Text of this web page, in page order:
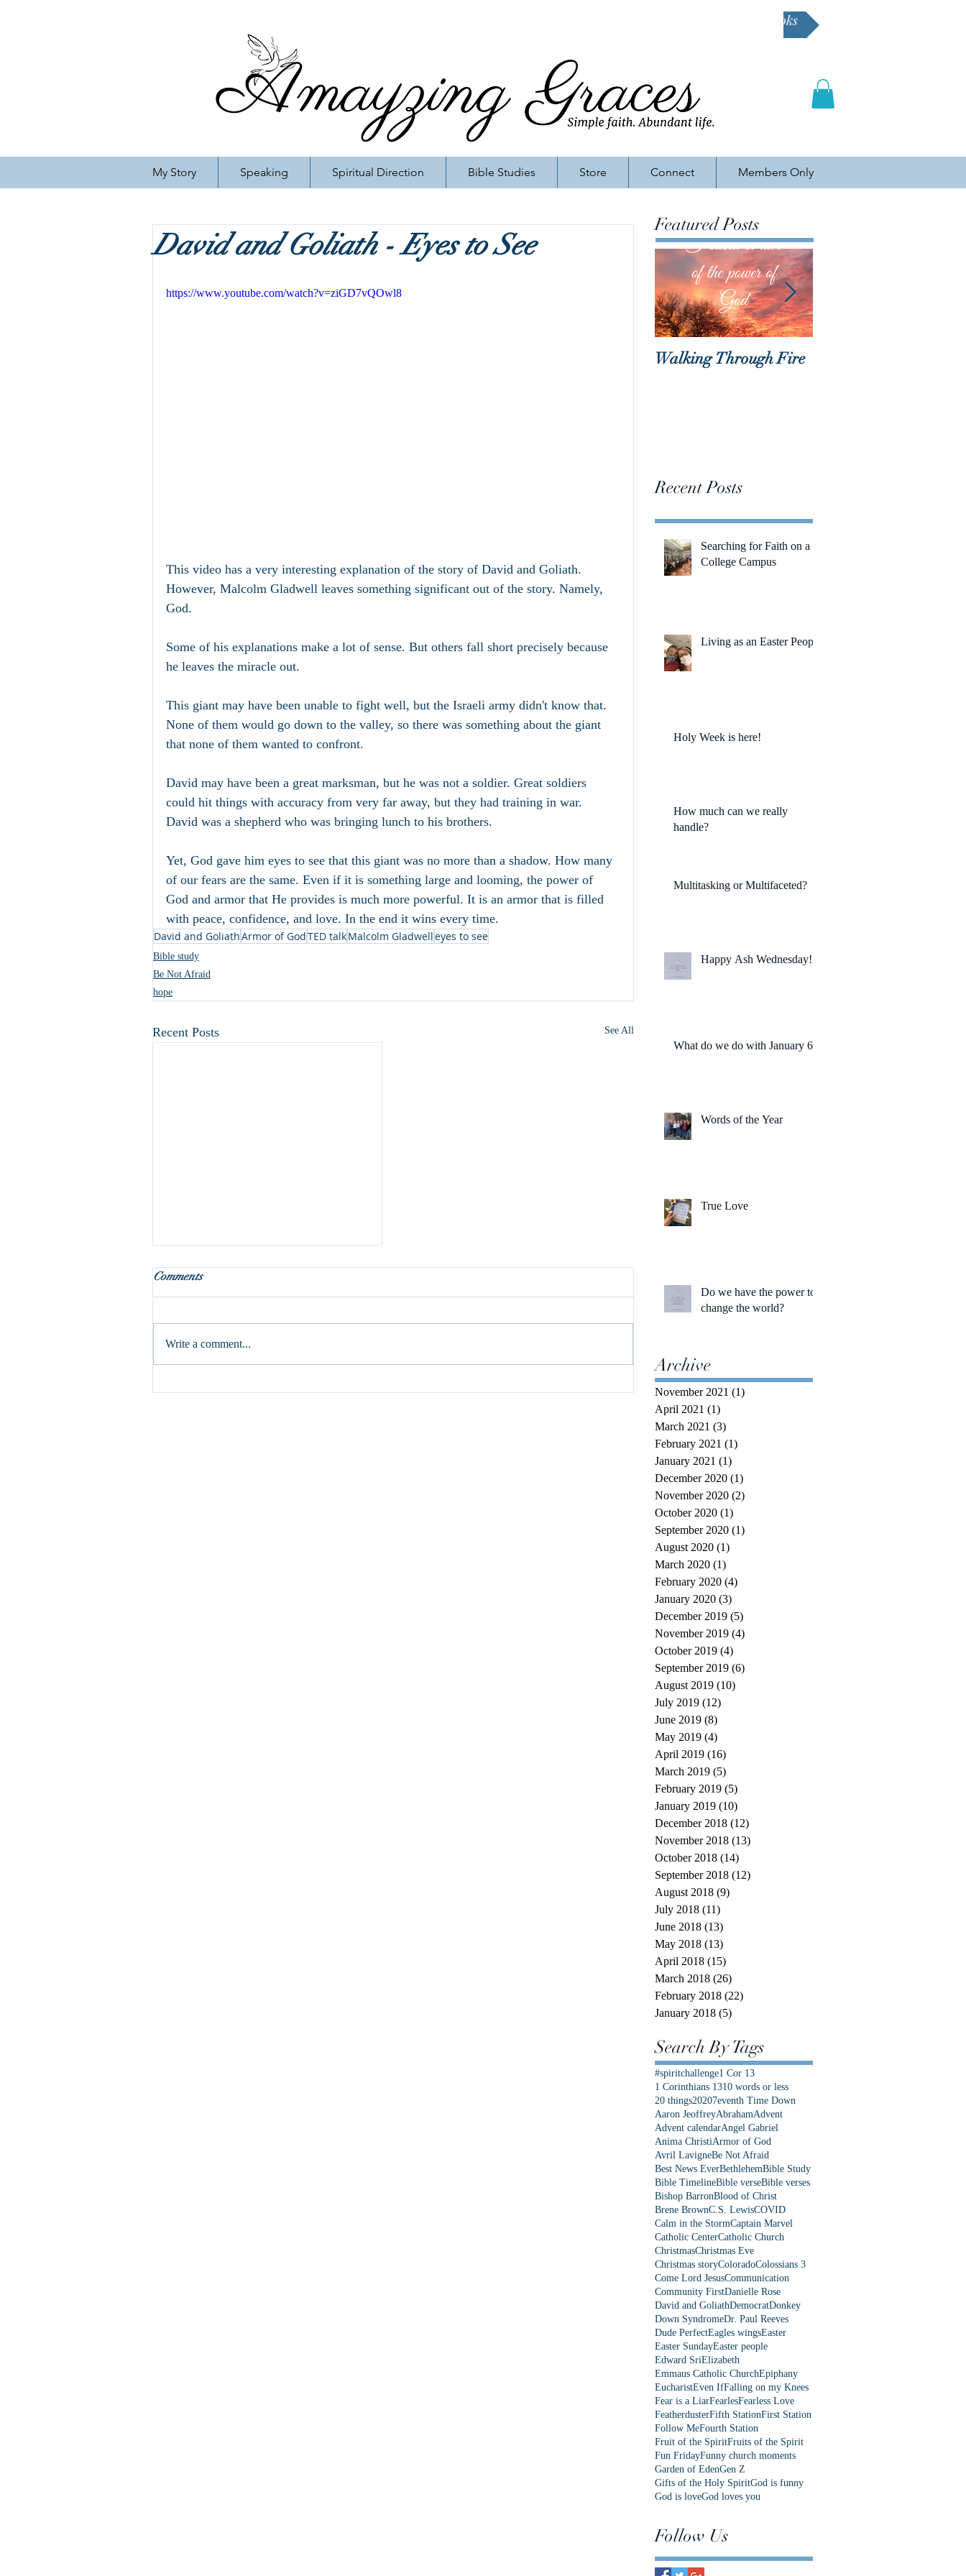
Buy Karen's books
David and Goliath - Eyes to See
https://www.youtube.com/watch?v=ziGD7vQOwl8
This video has a very interesting explanation of the story of David and Goliath.
However, Malcolm Gladwell leaves something significant out of the story. Namely,
God.
Some of his explanations make a lot of sense. But others fall short precisely because
he leaves the miracle out.
This giant may have been unable to fight well, but the Israeli army didn't know that.
None of them would go down to the valley, so there was something about the giant
that none of them wanted to confront.
David may have been a great marksman, but he was not a soldier. Great soldiers
could hit things with accuracy from very far away, but they had training in war.
David was a shepherd who was bringing lunch to his brothers.
Yet, God gave him eyes to see that this giant was no more than a shadow. How many
of our fears are the same. Even if it is something large and looming, the power of
God and armor that He provides is much more powerful. It is an armor that is filled
with peace, confidence, and love. In the end it wins every time.
David and GoliathArmor of GodTED talkMalcolm Gladwelleyes to see
Bible study
Be Not Afraid
hope
Recent Posts See All
What do we do with January 6?
If I speak in human and angelic tongues
have written...
Comments
Write a comment...
Featured Posts
Walking Through Fire
Recent Posts
Searching for Faith on a
College Campus
Living as an Easter People
Holy Week is here!
How much can we really
handle?
Multitasking or Multifaceted?
Happy Ash Wednesday!
What do we do with January 6?
Words of the Year
True Love
Do we have the power to
change the world?
Archive
November 2021 (1)
April 2021 (1)
March 2021 (3)
February 2021 (1)
January 2021 (1)
December 2020 (1)
November 2020 (2)
October 2020 (1)
September 2020 (1)
August 2020 (1)
March 2020 (1)
February 2020 (4)
January 2020 (3)
December 2019 (5)
November 2019 (4)
October 2019 (4)
September 2019 (6)
August 2019 (10)
July 2019 (12)
June 2019 (8)
May 2019 (4)
April 2019 (16)
March 2019 (5)
February 2019 (5)
January 2019 (10)
December 2018 (12)
November 2018 (13)
October 2018 (14)
September 2018 (12)
August 2018 (9)
July 2018 (11)
June 2018 (13)
May 2018 (13)
April 2018 (15)
March 2018 (26)
February 2018 (22)
January 2018 (5)
Search By Tags
#spiritchallenge1 Cor 13
1 Corinthians 1310 words or less
20 things20207eventh Time Down
Aaron JeoffreyAbrahamAdvent
Advent calendarAngel Gabriel
Anima ChristiArmor of God
Avril LavigneBe Not Afraid
Best News EverBethlehemBible Study
Bible TimelineBible verseBible verses
Bishop BarronBlood of Christ
Brene BrownC.S. LewisCOVID
Calm in the StormCaptain Marvel
Catholic CenterCatholic Church
ChristmasChristmas Eve
Christmas storyColoradoColossians 3
Come Lord JesusCommunication
Community FirstDanielle Rose
David and GoliathDemocratDonkey
Down SyndromeDr. Paul Reeves
Dude PerfectEagles wingsEaster
Easter SundayEaster people
Edward SriElizabeth
Emmaus Catholic ChurchEpiphany
EucharistEven IfFalling on my Knees
Fear is a LiarFearlesFearless Love
FeatherdusterFifth StationFirst Station
Follow MeFourth Station
Fruit of the SpiritFruits of the Spirit
Fun FridayFunny church moments
Garden of EdenGen Z
Gifts of the Holy SpiritGod is funny
God is loveGod loves you
Follow Us
My Story Speaking Spiritual Direction Bible Studies Store Connect Members Only